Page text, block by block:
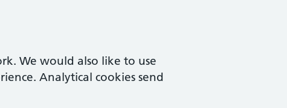
We would also like to use
Analytical cookies send